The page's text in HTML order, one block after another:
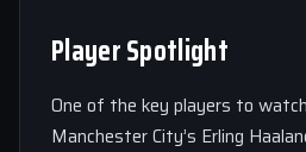
Player Spotlight
One of the key players to
Manchester City’s Erling